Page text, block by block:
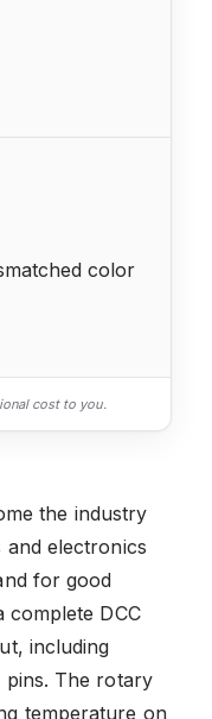
color
cost to you.
the industry
and electronics
for good
complete DCC
including
pins. The rotary
temperature on